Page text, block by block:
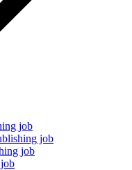
job
job
job